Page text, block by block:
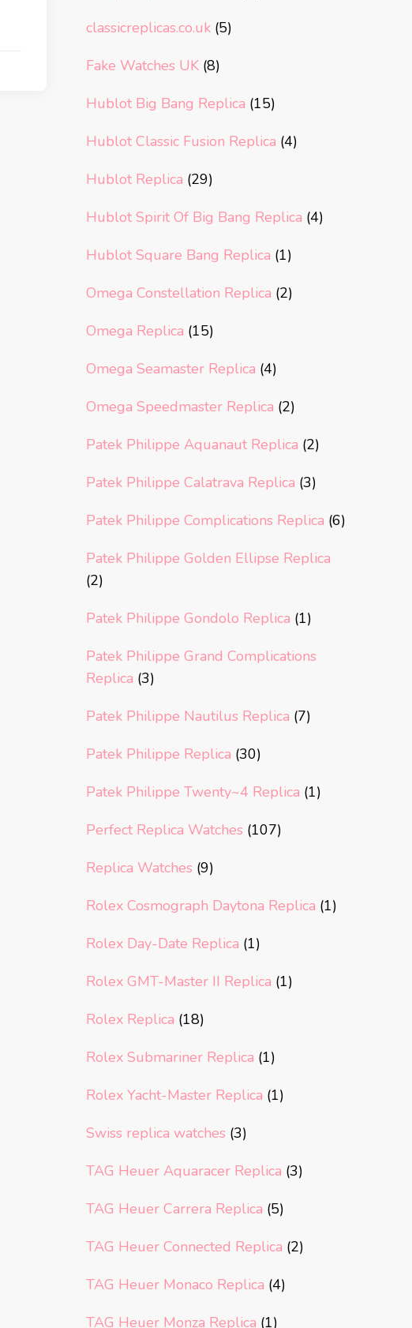
classicreplicas.co.uk(5)
Fake Watches UK(8)
Hublot Big Bang Replica (15)
Hublot Classic Fusion Replica (4)
Hublot Replica (29)
Hublot Spirit Of Big Bang Replica (4)
Hublot Square Bang Replica (1)
Omega Constellation Replica (2)
Omega Replica (15)
Omega Seamaster Replica (4)
Omega Speedmaster Replica (2)
Patek Philippe Aquanaut Replica (2)
Patek Philippe Calatrava Replica (3)
Patek Philippe Complications Replica (6)
Patek Philippe Golden Ellipse Replica
(2)
Patek Philippe Gondolo Replica (1)
Patek Philippe Grand Complications
Replica (3)
Patek Philippe Nautilus Replica (7)
Patek Philippe Replica (30)
Patek Philippe Twenty~4 Replica (1)
Perfect Replica Watches (107)
Replica Watches (9)
Rolex Cosmograph Daytona Replica (1)
Rolex Day-Date Replica (1)
Rolex GMT-Master II Replica (1)
Rolex Replica (18)
Rolex Submariner Replica (1)
Rolex Yacht-Master Replica (1)
Swiss replica watches (3)
TAG Heuer Aquaracer Replica (3)
TAG Heuer Carrera Replica (5)
TAG Heuer Connected Replica (2)
TAG Heuer Monaco Replica (4)
TAG Heuer Monza Replica (1)